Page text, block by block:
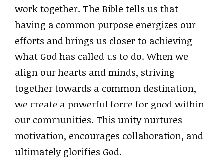
work together. The Bible tells us that
having a common purpose energizes our
efforts and brings us closer to achieving
what God has called us to do. When we
align our hearts and minds, striving
together towards a common destination,
we create a powerful force for good within
our communities. This unity nurtures
motivation, encourages collaboration, and
ultimately glorifies God.